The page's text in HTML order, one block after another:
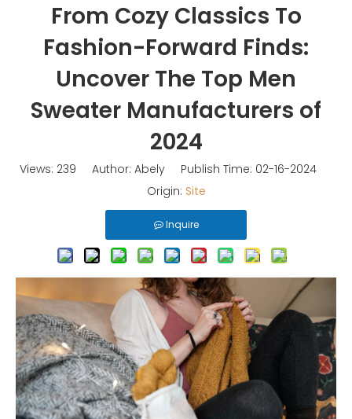
From Cozy Classics To
Fashion-Forward Finds:
Uncover The Top Men
Sweater Manufacturers of
2024
Views: 239 Author: Abely Publish Time: 02-16-2024
Origin: Site
Inquire